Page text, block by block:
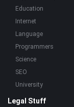
Education
Internet
Language
Programmers
Science
SEO
University
Legal Stuff